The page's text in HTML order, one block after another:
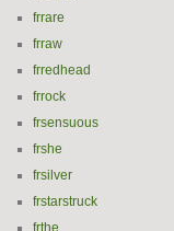
frrare
frraw
frredhead
frrock
frsensuous
frshe
frsilver
frstarstruck
frthe